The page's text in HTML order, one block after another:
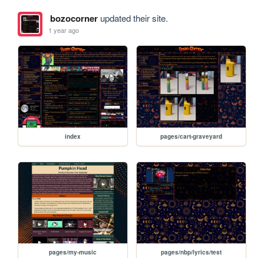
bozocornerupdated their site.
1 year ago
index pages/cart-graveyard
pages/my-music pages/nbp/lyrics/test